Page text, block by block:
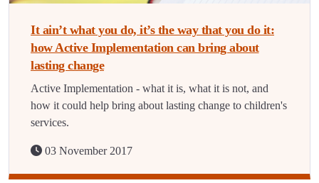
It ain’t what you do, it’s the way that you do it:
how Active Implementation can bring about
lasting change
Active Implementation - what it is, what it is not, and
how it could help bring about lasting change to children's
services.
03 November 2017